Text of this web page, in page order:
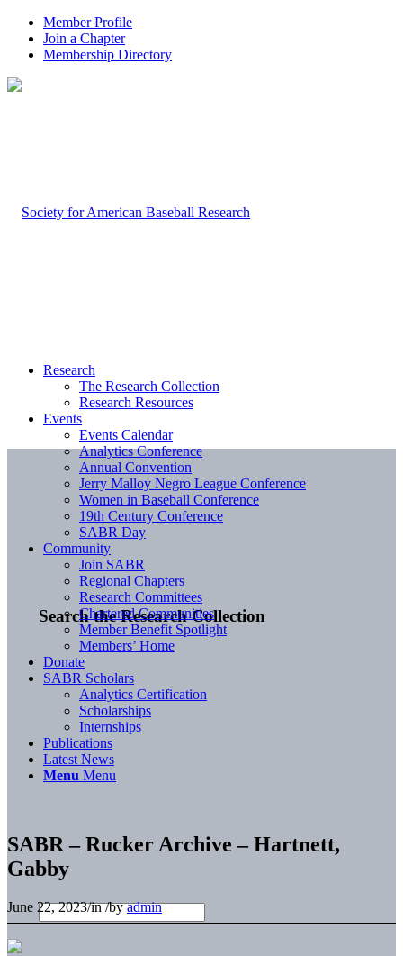
Member Profile
Join a Chapter
Membership Directory
Search the Research Collection
Research
The Research Collection
Research Resources
Events
Events Calendar
Analytics Conference
Annual Convention
Jerry Malloy Negro League Conference
Women in Baseball Conference
19th Century Conference
SABR Day
Community
Join SABR
Regional Chapters
Research Committees
Chartered Communities
Member Benefit Spotlight
Members’ Home
Donate
SABR Scholars
Analytics Certification
Scholarships
Internships
Publications
Latest News
Menu Menu
SABR – Rucker Archive – Hartnett,
Gabby
June 22, 2023/in/byadmin